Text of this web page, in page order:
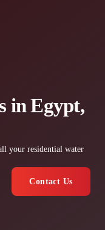
in Egypt,
your residential water
Contact Us